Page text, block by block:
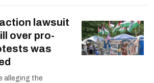
lawsuit
over pro-
was
alleging the